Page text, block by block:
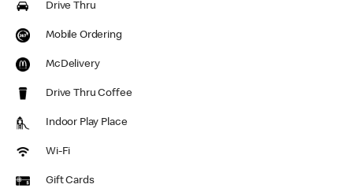
Drive Thru
Mobile Ordering
McDelivery
Drive Thru Coffee
Indoor Play Place
Wi-Fi
Gift Cards